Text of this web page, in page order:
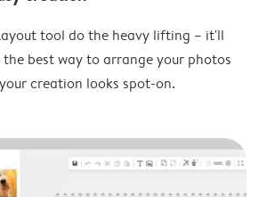
tool do the heavy lifting – it'll
best way to arrange your photos
creation looks spot-on.